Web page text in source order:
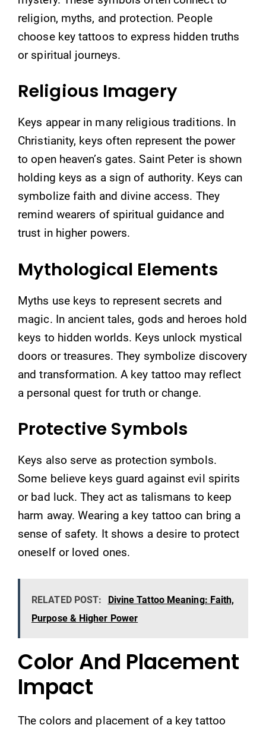
religion, myths, and protection. People
choose key tattoos to express hidden truths
or spiritual journeys.
Religious Imagery
Keys appear in many religious traditions. In
Christianity, keys often represent the power
to open heaven’s gates. Saint Peter is shown
holding keys as a sign of authority. Keys can
symbolize faith and divine access. They
remind wearers of spiritual guidance and
trust in higher powers.
Mythological Elements
Myths use keys to represent secrets and
magic. In ancient tales, gods and heroes hold
keys to hidden worlds. Keys unlock mystical
doors or treasures. They symbolize discovery
and transformation. A key tattoo may reflect
a personal quest for truth or change.
Protective Symbols
Keys also serve as protection symbols.
Some believe keys guard against evil spirits
or bad luck. They act as talismans to keep
harm away. Wearing a key tattoo can bring a
sense of safety. It shows a desire to protect
oneself or loved ones.
RELATED POST:
Divine Tattoo Meaning: Faith,
Purpose & Higher Power
Color And Placement
Impact
The colors and placement of a key tattoo